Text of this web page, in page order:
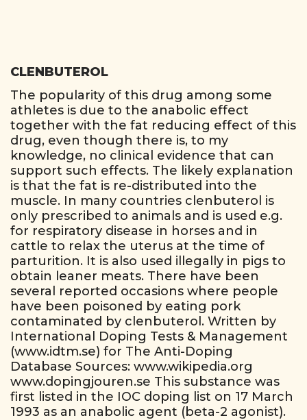
CLENBUTEROL
The popularity of this drug among some
athletes is due to the anabolic effect
together with the fat reducing effect of this
drug, even though there is, to my
knowledge, no clinical evidence that can
support such effects. The likely explanation
is that the fat is re-distributed into the
muscle. In many countries clenbuterol is
only prescribed to animals and is used e.g.
for respiratory disease in horses and in
cattle to relax the uterus at the time of
parturition. It is also used illegally in pigs to
obtain leaner meats. There have been
several reported occasions where people
have been poisoned by eating pork
contaminated by clenbuterol. Written by
International Doping Tests & Management
(www.idtm.se) for The Anti-Doping
Database Sources: www.wikipedia.org
www.dopingjouren.se This substance was
first listed in the IOC doping list on 17 March
1993 as an anabolic agent (beta-2 agonist).